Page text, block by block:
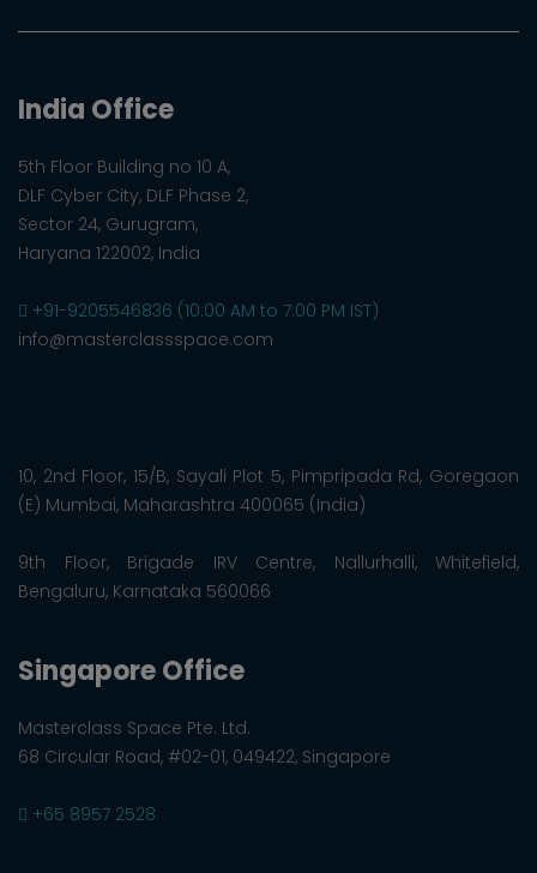
India Office
5th Floor Building no 10 A,
DLF Cyber City, DLF Phase 2,
Sector 24, Gurugram,
Haryana 122002, India
+91-9205546836 (10:00 AM to 7:00 PM IST)
info@masterclassspace.com
10, 2nd Floor, 15/B, Sayali Plot 5, Pimpripada Rd, Goregaon
(E) Mumbai, Maharashtra 400065 (India)
9th Floor, Brigade IRV Centre, Nallurhalli, Whitefield,
Bengaluru, Karnataka 560066
Singapore Office
Masterclass Space Pte. Ltd.
68 Circular Road, #02-01, 049422, Singapore
+65 8957 2528